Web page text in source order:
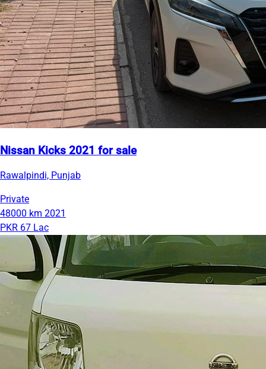
Nissan Kicks 2021 for sale
Rawalpindi, Punjab
Private
48000 km 2021
PKR 67 Lac